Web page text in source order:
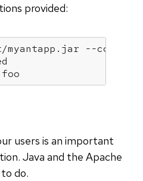
provided:
--config
users is an important
Java and the Apache
do.